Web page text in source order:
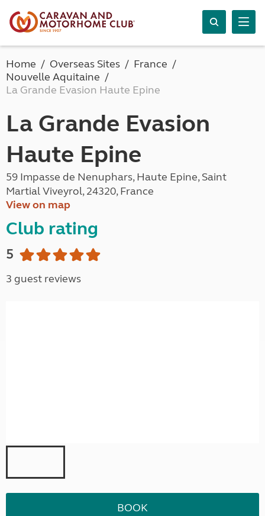
Home Overseas Sites
France
Nouvelle Aquitaine
La Grande Evasion Haute Epine
La Grande Evasion
Haute Epine
59 Impasse de Nenuphars, Haute Epine, Saint
Martial Viveyrol, 24320, France
View on map
Club rating
5
3 guest reviews
BOOK